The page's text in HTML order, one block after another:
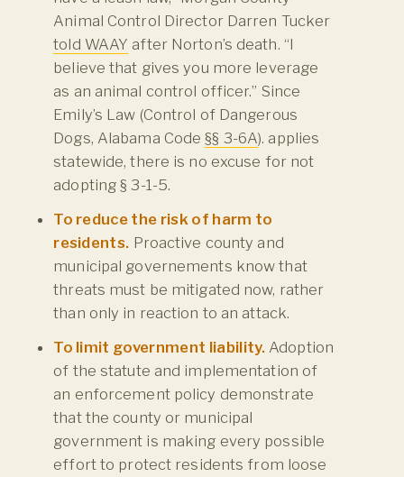
Animal Control Director Darren Tucker
told WAAY after Norton’s death. “I
believe that gives you more leverage
as an animal control officer.” Since
Emily’s Law (Control of Dangerous
Dogs, Alabama Code §§ 3-6A). applies
statewide, there is no excuse for not
adopting § 3-1-5.
To reduce the risk of harm to
residents. Proactive county and
municipal governements know that
threats must be mitigated now, rather
than only in reaction to an attack.
To limit government liability. Adoption
of the statute and implementation of
an enforcement policy demonstrate
that the county or municipal
government is making every possible
effort to protect residents from loose